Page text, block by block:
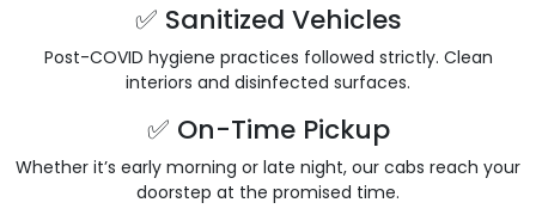
✅ Sanitized Vehicles
Post-COVID hygiene practices followed strictly. Clean
interiors and disinfected surfaces.
✅ On-Time Pickup
Whether it’s early morning or late night, our cabs reach your
doorstep at the promised time.